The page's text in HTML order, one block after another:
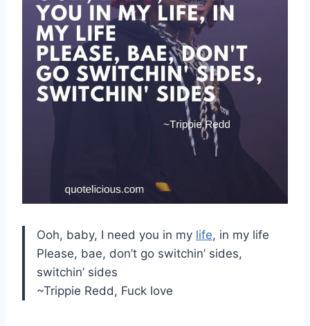
Ooh, baby, I need you in my life, in my life
Please, bae, don’t go switchin’ sides,
switchin’ sides
~Trippie Redd, Fuck love